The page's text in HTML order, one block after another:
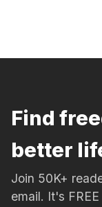
Find
better
Join 50K+
email. It's